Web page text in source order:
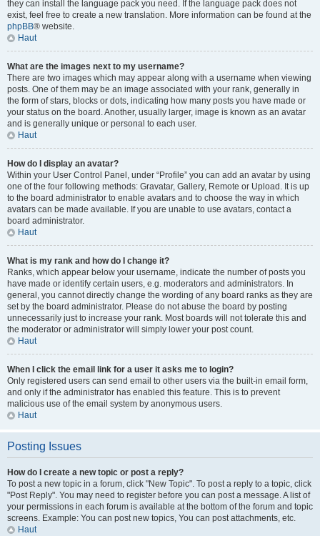
they can install the language pack you need. If the language pack does not
exist, feel free to create a new translation. More information can be found at the
phpBB® website.
Haut
What are the images next to my username?
There are two images which may appear along with a username when viewing
posts. One of them may be an image associated with your rank, generally in
the form of stars, blocks or dots, indicating how many posts you have made or
your status on the board. Another, usually larger, image is known as an avatar
and is generally unique or personal to each user.
Haut
How do I display an avatar?
Within your User Control Panel, under “Profile” you can add an avatar by using
one of the four following methods: Gravatar, Gallery, Remote or Upload. It is up
to the board administrator to enable avatars and to choose the way in which
avatars can be made available. If you are unable to use avatars, contact a
board administrator.
Haut
What is my rank and how do I change it?
Ranks, which appear below your username, indicate the number of posts you
have made or identify certain users, e.g. moderators and administrators. In
general, you cannot directly change the wording of any board ranks as they are
set by the board administrator. Please do not abuse the board by posting
unnecessarily just to increase your rank. Most boards will not tolerate this and
the moderator or administrator will simply lower your post count.
Haut
When I click the email link for a user it asks me to login?
Only registered users can send email to other users via the built-in email form,
and only if the administrator has enabled this feature. This is to prevent
malicious use of the email system by anonymous users.
Haut
Posting Issues
How do I create a new topic or post a reply?
To post a new topic in a forum, click "New Topic". To post a reply to a topic, click
"Post Reply". You may need to register before you can post a message. A list of
your permissions in each forum is available at the bottom of the forum and topic
screens. Example: You can post new topics, You can post attachments, etc.
Haut